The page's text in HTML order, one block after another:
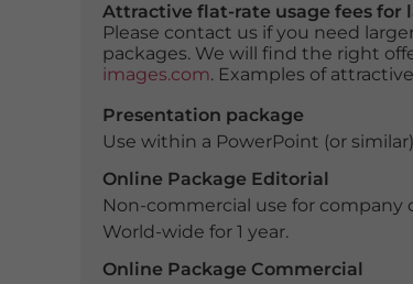
Attractive flat-rate usage fees for
Please contact us if you need
packages. We will find the right
images.com. Examples of
Presentation package
Use within a PowerPoint (or
Online Package Editorial
Non-commercial use for company
World-wide for 1 year.
Online Package Commercial